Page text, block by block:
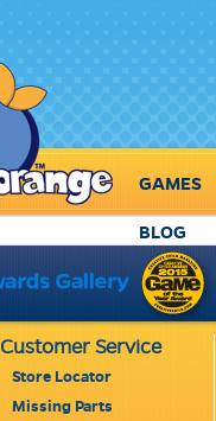
GAMES
BLOG
Customer Service
Store Locator
Missing Parts